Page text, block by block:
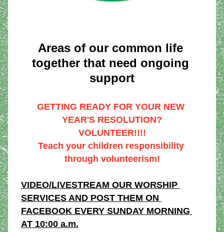
Areas of our common life
together that need ongoing
support
GETTING READY FOR YOUR NEW
YEAR'S RESOLUTION?
VOLUNTEER!!!!
Teach your children responsibility
through volunteerism!
VIDEO/LIVESTREAM OUR WORSHIP
SERVICES AND POST THEM ON
FACEBOOK EVERY SUNDAY MORNING
AT 10:00 a.m.